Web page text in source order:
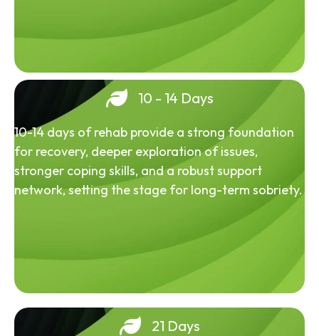
10 - 14 Days
10-14 days of rehab provide a strong foundation
for recovery, deeper exploration of issues,
stronger coping skills, and a robust support
network, setting the stage for long-term sobriety.
21 Days